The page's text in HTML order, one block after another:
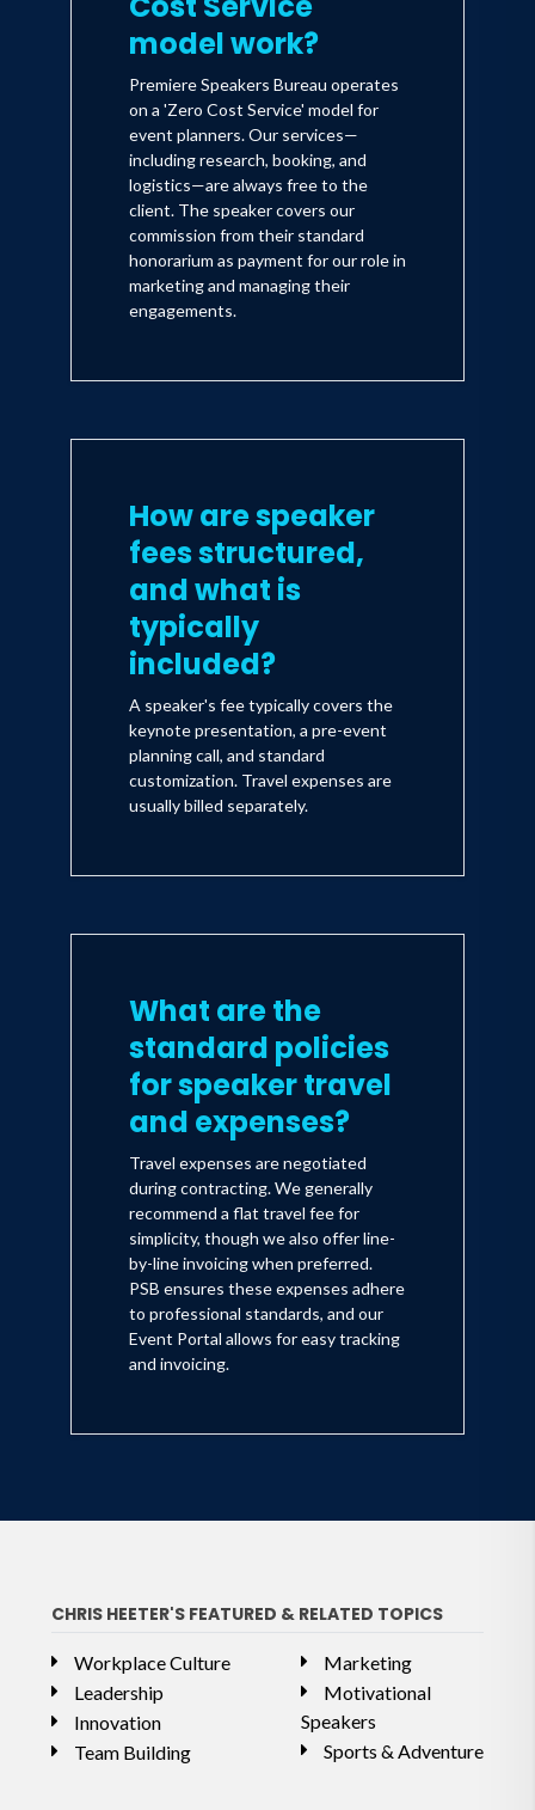
model work?
Premiere Speakers Bureau operates
on a 'Zero Cost Service' model for
event planners. Our services—
including research, booking, and
logistics—are always free to the
client. The speaker covers our
commission from their standard
honorarium as payment for our role in
marketing and managing their
engagements.
How are speaker
fees structured,
and what is
typically
included?
A speaker's fee typically covers the
keynote presentation, a pre-event
planning call, and standard
customization. Travel expenses are
usually billed separately.
What are the
standard policies
for speaker travel
and expenses?
Travel expenses are negotiated
during contracting. We generally
recommend a flat travel fee for
simplicity, though we also offer line-
by-line invoicing when preferred.
PSB ensures these expenses adhere
to professional standards, and our
Event Portal allows for easy tracking
and invoicing.
CHRIS HEETER'S FEATURED & RELATED TOPICS
Workplace Culture
Leadership
Innovation
Team Building
Marketing
Motivational
Speakers
Sports & Adventure